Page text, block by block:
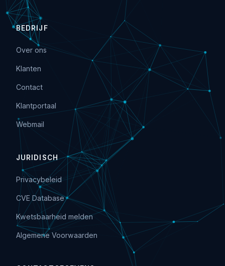
BEDRIJF
Over ons
Klanten
Contact
Klantportaal
Webmail
JURIDISCH
Privacybeleid
CVE Database
Kwetsbaarheid melden
Algemene Voorwaarden